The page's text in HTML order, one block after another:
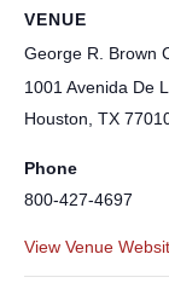
VENUE
George R. Brown
1001 Avenida De
Houston, TX
Phone
800-427-4697
View Venue